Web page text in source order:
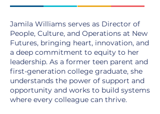
Jamila Williams serves as Director of
People, Culture, and Operations at New
Futures, bringing heart, innovation, and
a deep commitment to equity to her
leadership. As a former teen parent and
first-generation college graduate, she
understands the power of support and
opportunity and works to build systems
where every colleague can thrive.